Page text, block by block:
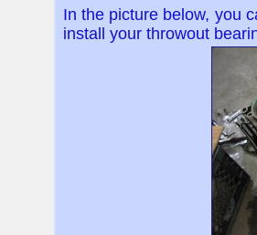
In the picture below, you
install your throwout